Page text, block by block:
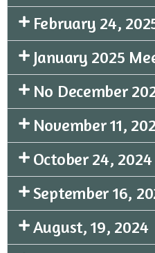
February 24,
January 2025
No December
November 11,
October 24, 2024
September 16,
August, 19, 2024